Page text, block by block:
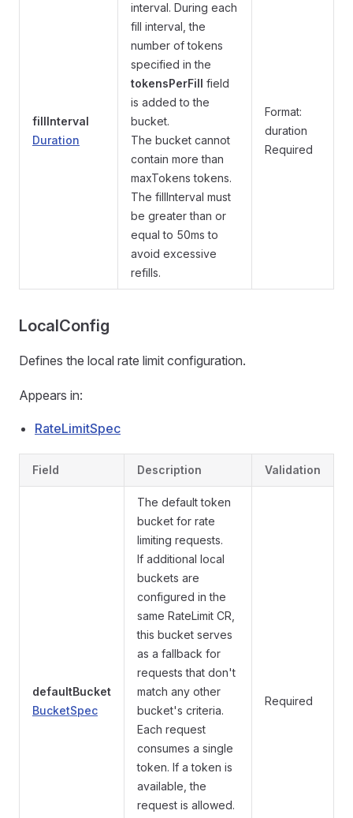
fillInterval
Duration
interval. During each
fill interval, the
number of tokens
specified in the
tokensPerFill field
is added to the
bucket.
The bucket cannot
contain more than
maxTokens tokens.
The fillInterval must
be greater than or
equal to 50ms to
avoid excessive
refills.
Format:
duration
Required
LocalConfig
Defines the local rate limit configuration.
Appears in:
RateLimitSpec
Field Description Validation
defaultBucket
BucketSpec
The default token
bucket for rate
limiting requests.
If additional local
buckets are
configured in the
same RateLimit CR,
this bucket serves
as a fallback for
requests that don't
match any other
bucket's criteria.
Each request
consumes a single
token. If a token is
available, the
request is allowed.
Required